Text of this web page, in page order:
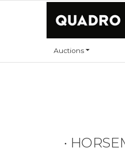
Auctions
•